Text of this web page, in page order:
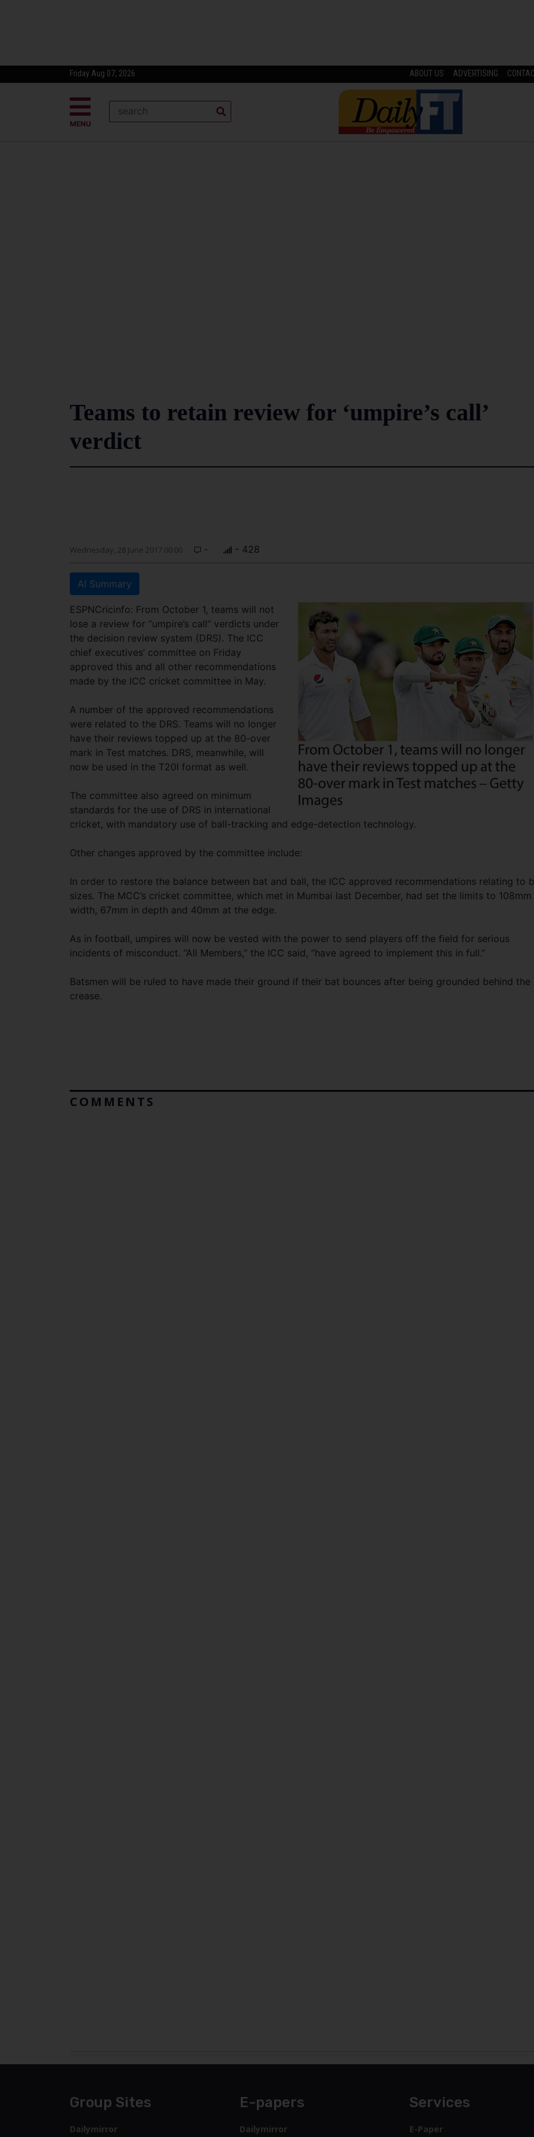
Friday Aug 07, 2026 ABOUT US ADVERTISING
MENU
Teams to retain review for ‘umpire’s call’
verdict
Wednesday, 28 June 2017 00:00 - - 428
AI Summary
ESPNCricinfo: From October 1, teams will not
lose a review for “umpire’s call” verdicts under
the decision review system (DRS). The ICC
chief executives’ committee on Friday
approved this and all other recommendations
made by the ICC cricket committee in May.
A number of the approved recommendations
were related to the DRS. Teams will no longer
have their reviews topped up at the 80-over
mark in Test matches. DRS, meanwhile, will
now be used in the T20I format as well.
The committee also agreed on minimum
standards for the use of DRS in international
cricket, with mandatory use of ball-tracking and edge-detection technology.
Other changes approved by the committee include:
In order to restore the balance between bat and ball, the ICC approved recommendations relating to
sizes. The MCC’s cricket committee, which met in Mumbai last December, had set the limits to 108mm
width, 67mm in depth and 40mm at the edge.
As in football, umpires will now be vested with the power to send players off the field for serious
incidents of misconduct. “All Members,” the ICC said, “have agreed to implement this in full.”
Batsmen will be ruled to have made their ground if their bat bounces after being grounded behind the
crease.
COMMENTS
Group Sites
Dailymirror
E-papers
Dailymirror
Services
E-Paper